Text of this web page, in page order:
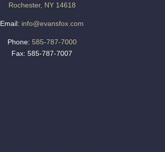
Rochester, NY 14618
Email: info@evansfox.com
Phone: 585-787-7000
Fax: 585-787-7007